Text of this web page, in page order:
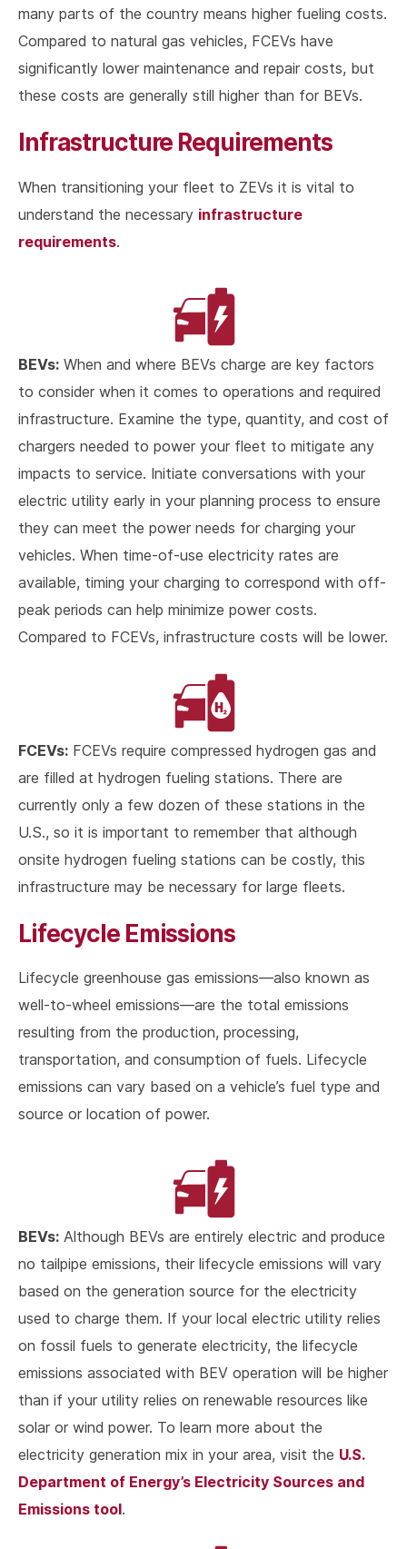
many parts of the country means higher fueling costs.
Compared to natural gas vehicles, FCEVs have
significantly lower maintenance and repair costs, but
these costs are generally still higher than for BEVs.
Infrastructure Requirements
When transitioning your fleet to ZEVs it is vital to
understand the necessary infrastructure
requirements.
BEVs: When and where BEVs charge are key factors
to consider when it comes to operations and required
infrastructure. Examine the type, quantity, and cost of
chargers needed to power your fleet to mitigate any
impacts to service. Initiate conversations with your
electric utility early in your planning process to ensure
they can meet the power needs for charging your
vehicles. When time-of-use electricity rates are
available, timing your charging to correspond with off-
peak periods can help minimize power costs.
Compared to FCEVs, infrastructure costs will be lower.
FCEVs: FCEVs require compressed hydrogen gas and
are filled at hydrogen fueling stations. There are
currently only a few dozen of these stations in the
U.S., so it is important to remember that although
onsite hydrogen fueling stations can be costly, this
infrastructure may be necessary for large fleets.
Lifecycle Emissions
Lifecycle greenhouse gas emissions—also known as
well-to-wheel emissions—are the total emissions
resulting from the production, processing,
transportation, and consumption of fuels. Lifecycle
emissions can vary based on a vehicle’s fuel type and
source or location of power.
BEVs: Although BEVs are entirely electric and produce
no tailpipe emissions, their lifecycle emissions will vary
based on the generation source for the electricity
used to charge them. If your local electric utility relies
on fossil fuels to generate electricity, the lifecycle
emissions associated with BEV operation will be higher
than if your utility relies on renewable resources like
solar or wind power. To learn more about the
electricity generation mix in your area, visit the U.S.
Department of Energy’s Electricity Sources and
Emissions tool.